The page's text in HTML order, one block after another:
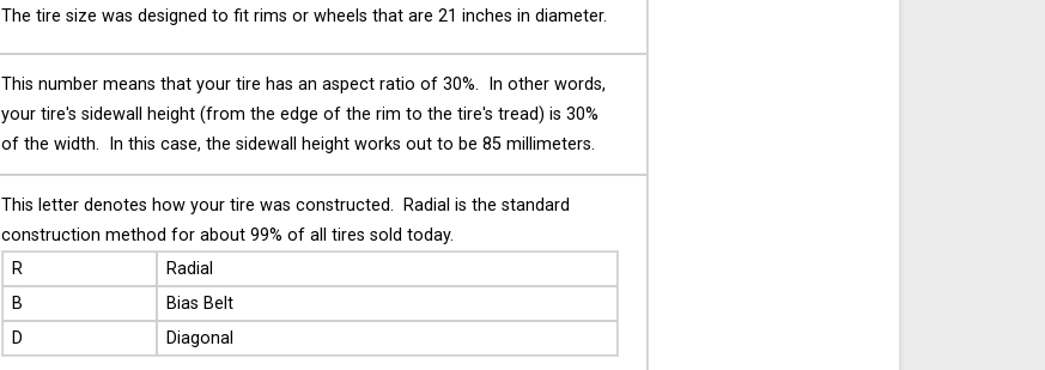
The tire size was designed to fit rims or wheels that are 21 inches in diameter.
This number means that your tire has an aspect ratio of 30%. In other words,
your tire's sidewall height (from the edge of the rim to the tire's tread) is 30%
of the width. In this case, the sidewall height works out to be 85 millimeters.
This letter denotes how your tire was constructed. Radial is the standard
construction method for about 99% of all tires sold today.
R
Radial
B
Bias Belt
D
Diagonal